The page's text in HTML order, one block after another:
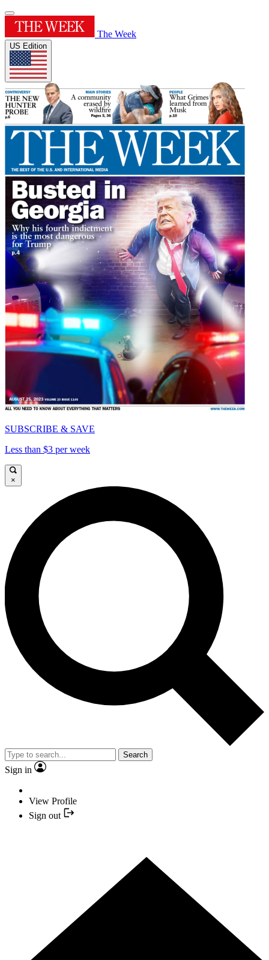
The Week
US Edition
SUBSCRIBE & SAVE
Less than $3 per week
×
Search
Sign in
View Profile
Sign out